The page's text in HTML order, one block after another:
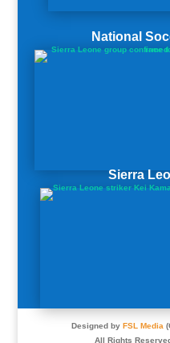
National
Sierra
Designed byFSL Media
All Rights